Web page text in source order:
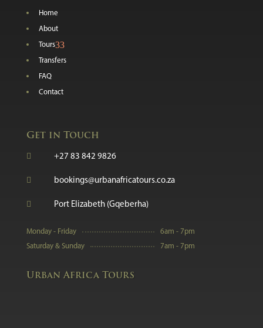
Home
About
Tours 3
Transfers
FAQ
Contact
Get in Touch
 +27 83 842 9826
 bookings@urbanafricatours.co.za
 Port Elizabeth (Gqeberha)
Monday - Friday
6am - 7pm
Saturday & Sunday
7am - 7pm
Urban Africa Tours